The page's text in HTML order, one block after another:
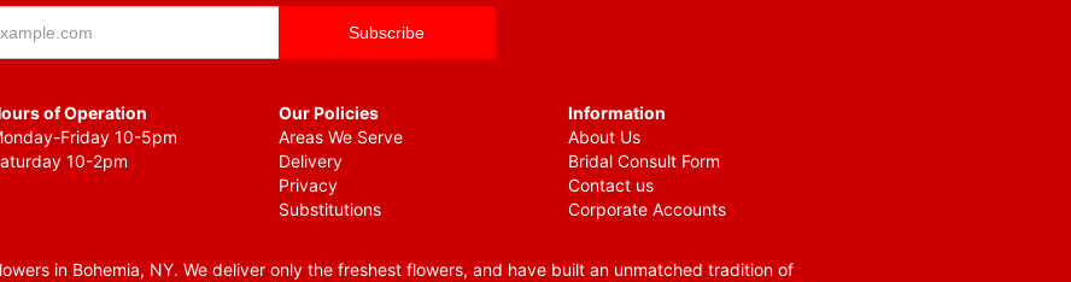
of Operation
Friday 10-5pm
10-2pm
Our Policies
Areas We Serve
Delivery
Privacy
Substitutions
Information
About Us
Bridal Consult Form
Contact us
Corporate Accounts
in Bohemia, NY. We deliver only the freshest flowers, and have built an unmatched tradition of